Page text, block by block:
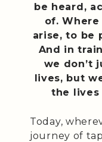
be heard,
of.
arise, to be
And in
we don’t
lives, but
the lives
Today,
journey of